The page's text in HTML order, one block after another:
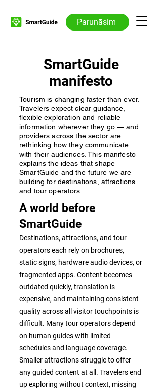
Parunāsim
SmartGuide
manifesto
Tourism is changing faster than ever.
Travelers expect clear guidance,
flexible exploration and reliable
information wherever they go — and
providers across the sector are
rethinking how they communicate
with their audiences. This manifesto
explains the ideas that shape
SmartGuide and the future we are
building for destinations, attractions
and tour operators.
A world before
SmartGuide
Destinations, attractions, and tour
operators each rely on brochures,
static signs, hardware audio devices, or
fragmented apps. Content becomes
outdated quickly, translation is
expensive, and maintaining consistent
quality across all visitor touchpoints is
difficult. Many tour operators depend
on human guides with limited
schedules and language coverage.
Smaller attractions struggle to offer
any guided content at all. Travelers end
up exploring without context, missing